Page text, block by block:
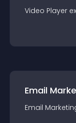
Video Player
Email
Email